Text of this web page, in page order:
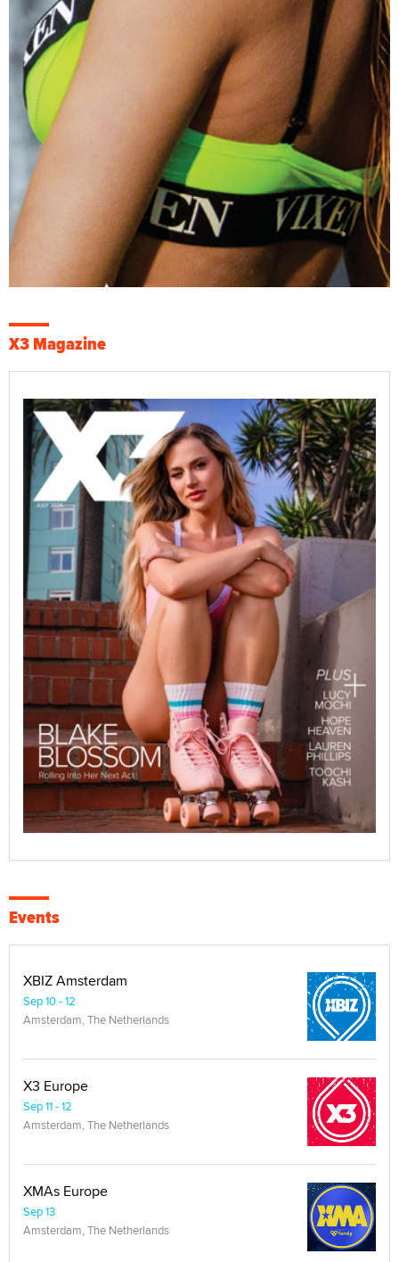
X3 Magazine
Events
XBIZ Amsterdam
Sep 10 - 12
Amsterdam, The Netherlands
X3 Europe
Sep 11 - 12
Amsterdam, The Netherlands
XMAs Europe
Sep 13
Amsterdam, The Netherlands